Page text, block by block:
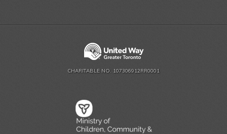
CHARITABLE NO. 107306912RR0001